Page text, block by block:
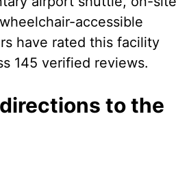
accessible
have rated this facility
145 verified reviews.
to the